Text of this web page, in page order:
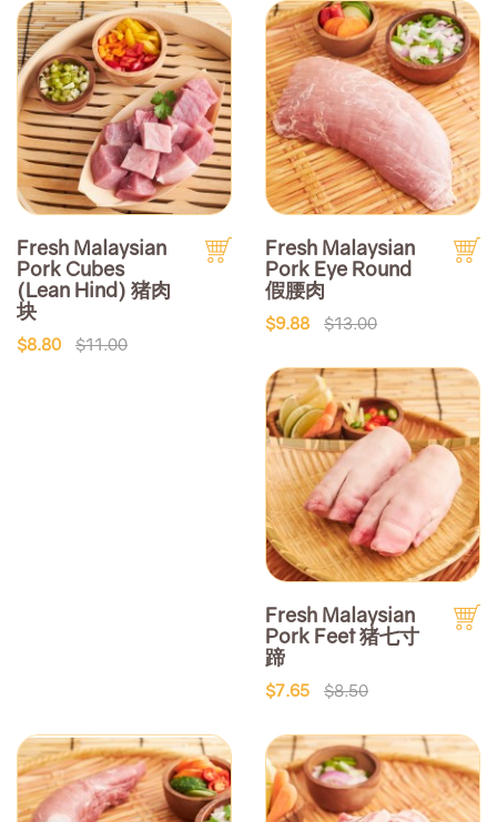
Fresh Malaysian
Pork Cubes
(Lean Hind) 猪肉
块
$8.80 $11.00
Fresh Malaysian
Pork Eye Round
假腰肉
$9.88 $13.00
Fresh Malaysian
Pork Feet 猪七寸
蹄
$7.65 $8.50